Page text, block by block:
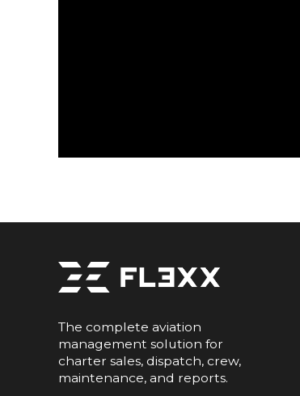
The complete aviation
management solution for
charter sales, dispatch, crew,
maintenance, and reports.